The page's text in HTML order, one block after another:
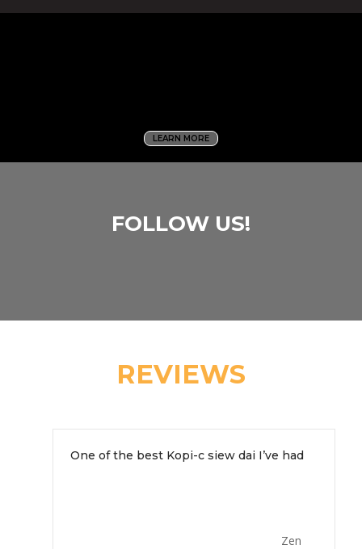
LEARN MORE
FOLLOW US!
REVIEWS
One of the best Kopi-c siew dai I’ve had
Zen